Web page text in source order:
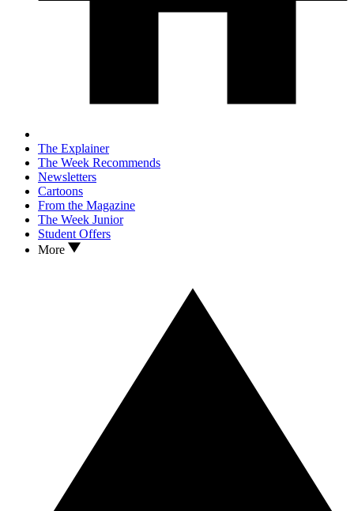
The Explainer
The Week Recommends
Newsletters
Cartoons
From the Magazine
The Week Junior
Student Offers
More